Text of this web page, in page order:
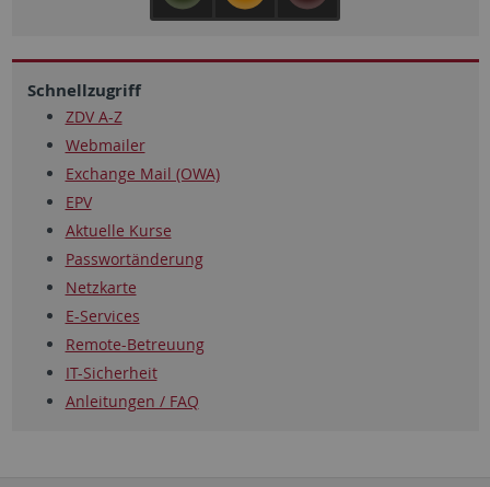
Schnellzugriff
ZDV A-Z
Webmailer
Exchange Mail (OWA)
EPV
Aktuelle Kurse
Passwortänderung
Netzkarte
E-Services
Remote-Betreuung
IT-Sicherheit
Anleitungen / FAQ